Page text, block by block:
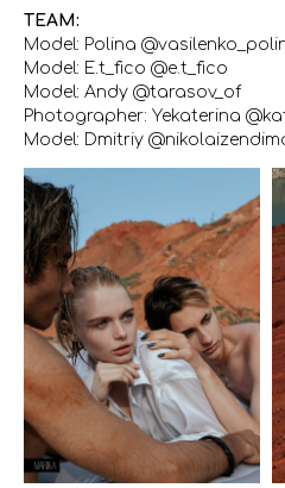
TEAM:
Model: Polina
Model: E.t_fico @e.t_fico
Model: Andy @tarasov_of
Photographer: Yekaterina
Model: Dmitriy